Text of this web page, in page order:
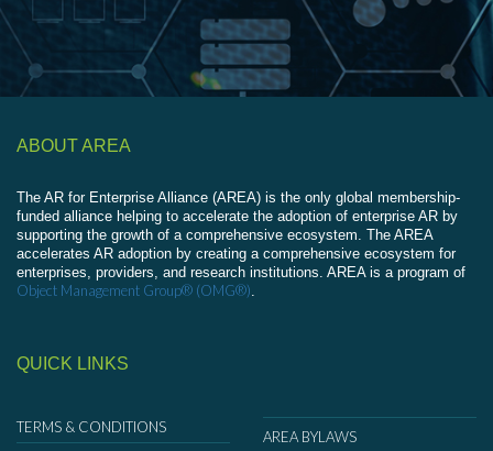
ABOUT AREA
The AR for Enterprise Alliance (AREA) is the only global membership-
funded alliance helping to accelerate the adoption of enterprise AR by
supporting the growth of a comprehensive ecosystem. The AREA
accelerates AR adoption by creating a comprehensive ecosystem for
enterprises, providers, and research institutions. AREA is a program of
Object Management Group® (OMG®)
QUICK LINKS
TERMS & CONDITIONS
AREA BYLAWS